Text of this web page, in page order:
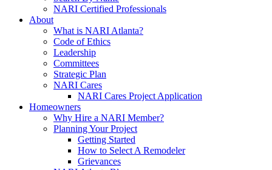
NARI Certified Professionals
About
What is NARI Atlanta?
Code of Ethics
Leadership
Committees
Strategic Plan
NARI Cares
NARI Cares Project Application
Homeowners
Why Hire a NARI Member?
Planning Your Project
Getting Started
How to Select A Remodeler
Grievances